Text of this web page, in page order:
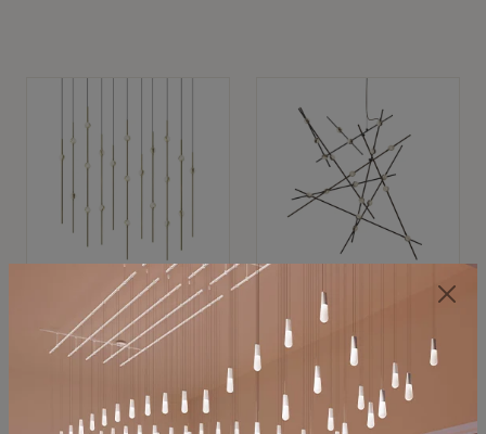
SONNEMAN
Constellation®
SKU: 2016.38C-27
SONNEMAN
Constellation®
Chandelier
SKU: 2152.33C-27